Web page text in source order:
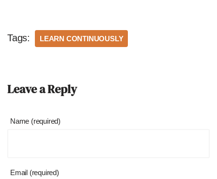
Tags: LEARN CONTINUOUSLY
Leave a Reply
Name (required)
Email (required)